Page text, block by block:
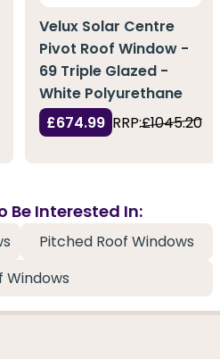
Velux Solar Centre
Pivot Roof Window -
69 Triple Glazed -
White Polyurethane
£674.99 RRP:£1045.20
Be Interested In:
Pitched Roof Windows
Windows